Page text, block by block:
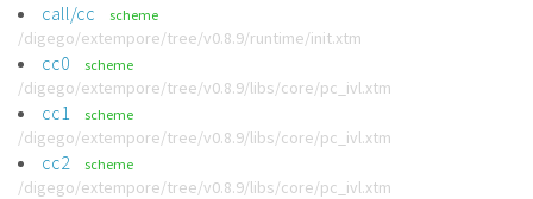
call/cc scheme
/digego/extempore/tree/v0.8.9/runtime/init.xtm
cc0 scheme
/digego/extempore/tree/v0.8.9/libs/core/pc_ivl.xtm
cc1 scheme
/digego/extempore/tree/v0.8.9/libs/core/pc_ivl.xtm
cc2 scheme
/digego/extempore/tree/v0.8.9/libs/core/pc_ivl.xtm